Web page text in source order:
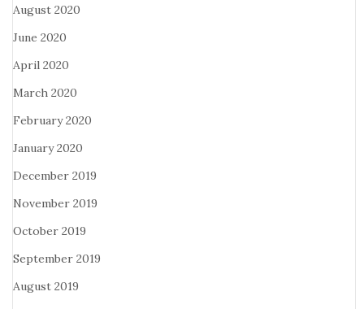
August 2020
June 2020
April 2020
March 2020
February 2020
January 2020
December 2019
November 2019
October 2019
September 2019
August 2019